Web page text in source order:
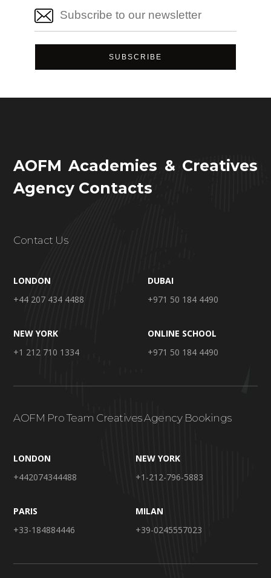
AOFM Academies & Creatives
Agency Contacts
Contact Us
LONDON
+44 207 434 4488
DUBAI
+971 50 184 4490
NEW YORK
+1 212 710 1334
ONLINE SCHOOL
+971 50 184 4490
AOFM Pro Team Creatives Agency Bookings
LONDON
+442074344488
NEW YORK
+1-212-796-5883
PARIS
+33-184884446
MILAN
+39-0245557023